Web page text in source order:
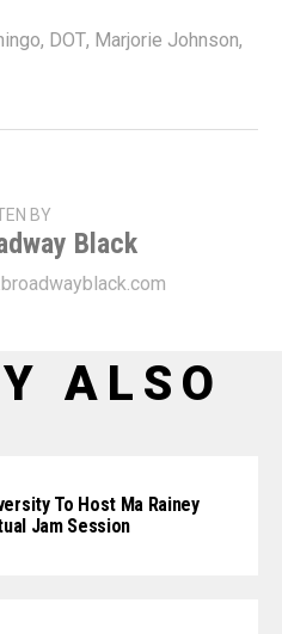
, DOT, Marjorie Johnson,
BY
Black
ALSO
To Host Ma Rainey
Jam Session